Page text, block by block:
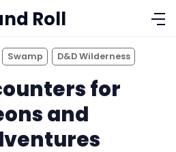
Roll
Swamp D&D Wilderness
for
and